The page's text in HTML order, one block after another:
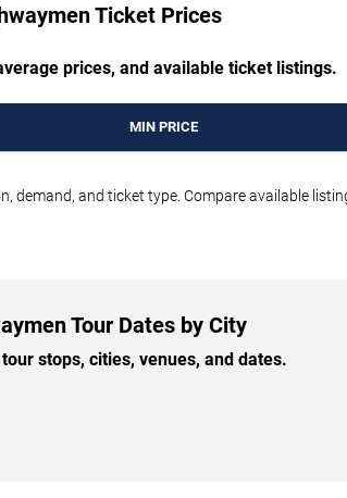
Ticket Prices
prices, and available ticket listings.
MIN PRICE
demand, and ticket type. Compare available
Tour Dates by City
stops, cities, venues, and dates.